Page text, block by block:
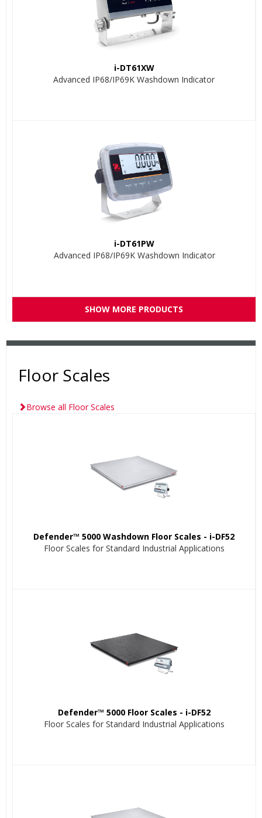
i-DT61XW
Advanced IP68/IP69K Washdown Indicator
i-DT61PW
Advanced IP68/IP69K Washdown Indicator
SHOW MORE PRODUCTS
Floor Scales
Browse all Floor Scales
Defender™ 5000 Washdown Floor Scales - i-DF52
Floor Scales for Standard Industrial Applications
Defender™ 5000 Floor Scales - i-DF52
Floor Scales for Standard Industrial Applications